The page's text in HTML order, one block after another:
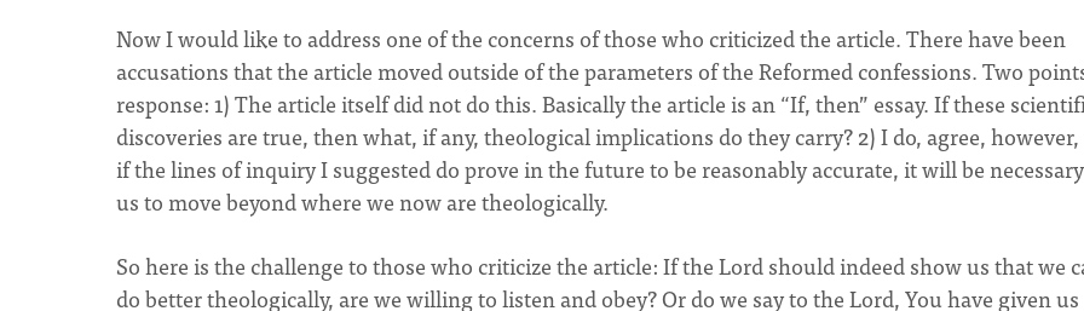
Now I would like to address one of the concerns of those who criticized the article. There have been
accusations that the article moved outside of the parameters of the Reformed confessions. Two
response: 1) The article itself did not do this. Basically the article is an “If, then” essay. If these
discoveries are true, then what, if any, theological implications do they carry? 2) I do, agree,
if the lines of inquiry I suggested do prove in the future to be reasonably accurate, it will be
us to move beyond where we now are theologically.
So here is the challenge to those who criticize the article: If the Lord should indeed show us that we
do better theologically, are we willing to listen and obey? Or do we say to the Lord, You have given